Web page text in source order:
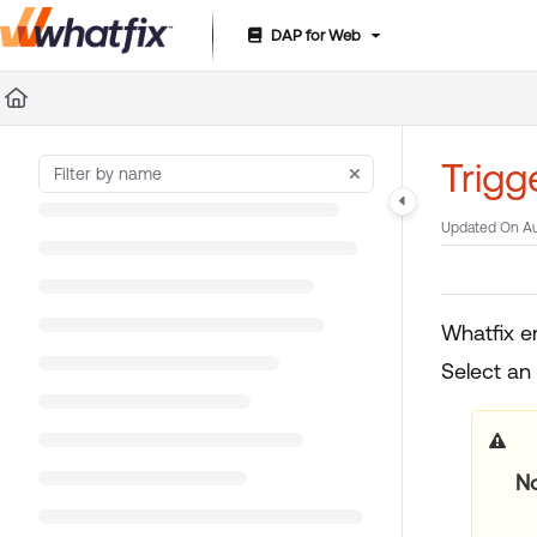
Documentation Index
Fetch the complete documentation index at:
DAP for Web
Updated On
Whatfix
Select